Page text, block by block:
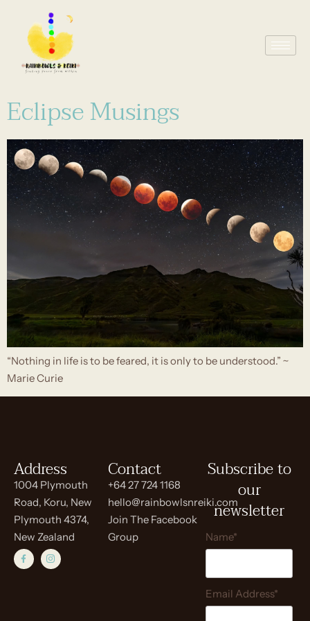
Eclipse Musings
“Nothing in life is to be feared, it is only to be understood.” ~
Marie Curie
Address
1004 Plymouth
Road, Koru, New
Plymouth 4374,
New Zealand
Contact
+64 27 724 1168
hello@rainbowlsnreiki.com
Join The Facebook
Group
Subscribe to
our
newsletter
Name*
Email Address*